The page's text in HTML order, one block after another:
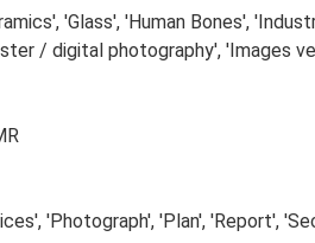
'Glass', 'Human Bones',
/ digital photography', 'Images
'Photograph', 'Plan', 'Report',